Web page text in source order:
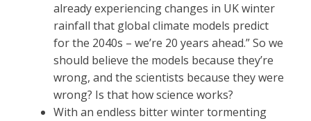
already experiencing changes in UK winter
rainfall that global climate models predict
for the 2040s – we’re 20 years ahead.” So we
should believe the models because they’re
wrong, and the scientists because they were
wrong? Is that how science works?
With an endless bitter winter tormenting